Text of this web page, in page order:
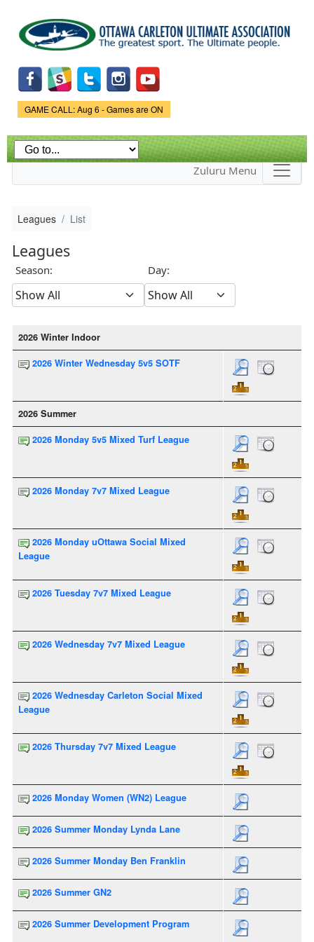
main
content
Game Status.
GAME CALL: Aug 6 - Games are ON
Zuluru Menu
Leagues List
Leagues
Season: Day:
2026 Winter Indoor
2026 Winter Wednesday 5v5 SOTF
2026 Summer
2026 Monday 5v5 Mixed Turf League
2026 Monday 7v7 Mixed League
2026 Monday uOttawa Social Mixed
League
2026 Tuesday 7v7 Mixed League
2026 Wednesday 7v7 Mixed League
2026 Wednesday Carleton Social Mixed
League
2026 Thursday 7v7 Mixed League
2026 Monday Women (WN2) League
2026 Summer Monday Lynda Lane
2026 Summer Monday Ben Franklin
2026 Summer GN2
2026 Summer Development Program